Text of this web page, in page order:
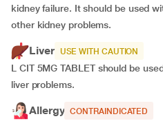
kidney failure. It should be used
other kidney problems.
Liver USE WITH CAUTION
L CIT 5MG TABLET should be
liver problems.
Allergy CONTRAINDICATED